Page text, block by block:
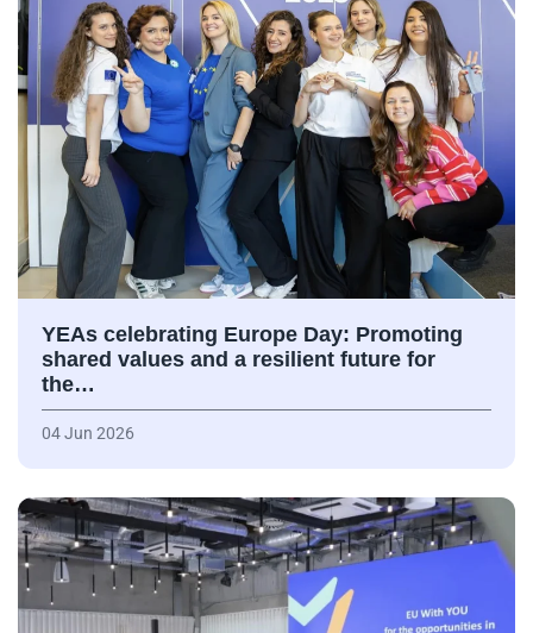
YEAs celebrating Europe Day: Promoting
shared values and a resilient future for
the…
04 Jun 2026